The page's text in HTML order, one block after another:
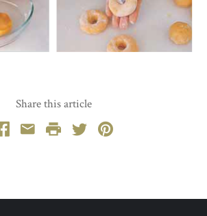
Share this article
Facebook
EmailPrintTwitterPinterest